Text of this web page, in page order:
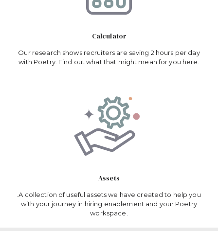
Calculator
Our research shows recruiters are saving 2 hours per day
with Poetry. Find out what that might mean for you here.
Assets
.A collection of useful assets we have created to help you
with your journey in hiring enablement and your Poetry
workspace.